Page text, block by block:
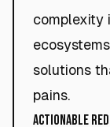
complexity
solutions
pains.
Actionable